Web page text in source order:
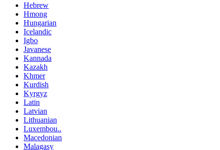
Hebrew
Hmong
Hungarian
Icelandic
Igbo
Javanese
Kannada
Kazakh
Khmer
Kurdish
Kyrgyz
Latin
Latvian
Lithuanian
Luxembou..
Macedonian
Malagasy